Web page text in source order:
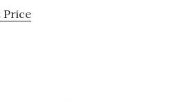
Price